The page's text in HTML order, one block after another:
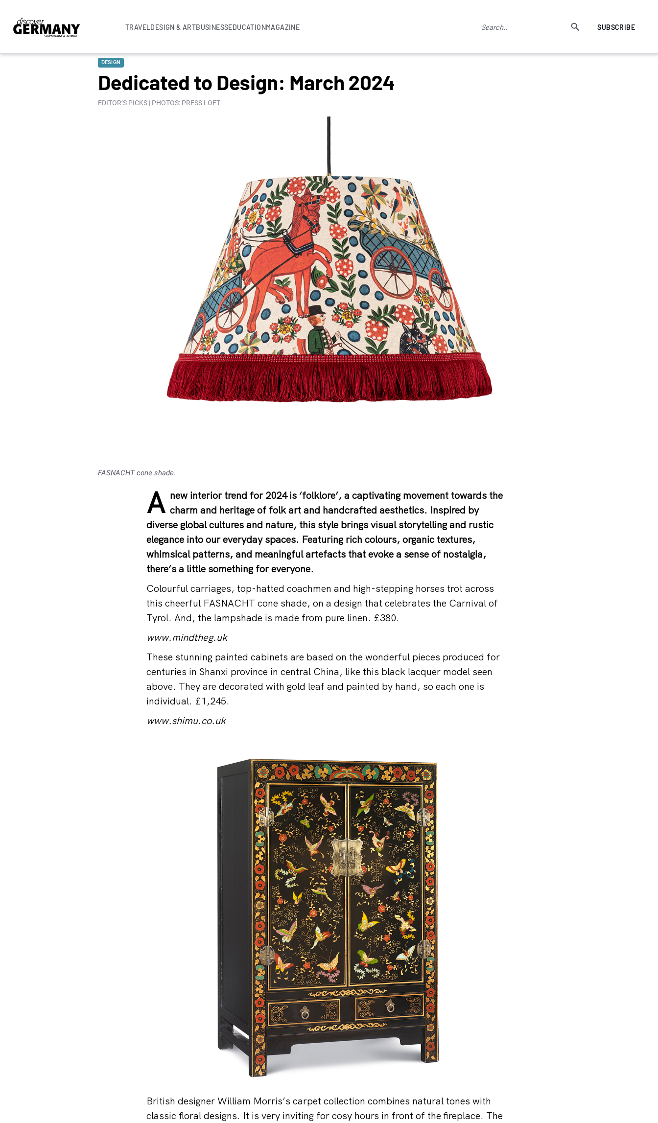
TRAVELDESIGN & ARTBUSINESSEDUCATIONMAGAZINE SUBSCRIBE
DESIGN
Dedicated to Design: March 2024
EDITOR’S PICKS | PHOTOS: PRESS LOFT
FASNACHT cone shade.
A new interior trend for 2024 is ‘folklore’, a captivating movement towards the
charm and heritage of folk art and handcrafted aesthetics. Inspired by
diverse global cultures and nature, this style brings visual storytelling and rustic
elegance into our everyday spaces. Featuring rich colours, organic textures,
whimsical patterns, and meaningful artefacts that evoke a sense of nostalgia,
there’s a little something for everyone.
Colourful carriages, top-hatted coachmen and high-stepping horses trot across
this cheerful FASNACHT cone shade, on a design that celebrates the Carnival of
Tyrol. And, the lampshade is made from pure linen. £380.
www.mindtheg.uk
These stunning painted cabinets are based on the wonderful pieces produced for
centuries in Shanxi province in central China, like this black lacquer model seen
above. They are decorated with gold leaf and painted by hand, so each one is
individual. £1,245.
www.shimu.co.uk
British designer William Morris’s carpet collection combines natural tones with
classic floral designs. It is very inviting for cosy hours in front of the fireplace. The